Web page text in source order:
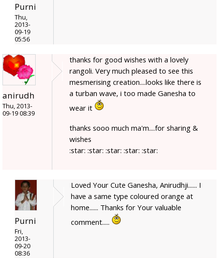
Purni
Thu,
2013-
09-19
05:56
anirudh
Thu, 2013-
09-19 08:39
thanks for good wishes with a lovely
rangoli. Very much pleased to see this
mesmerising creation....looks like there is
a turban wave, i too made Ganesha to
wear it
thanks sooo much ma'm....for sharing &
wishes
:star: :star: :star: :star: :star:
Purni
Fri,
2013-
09-20
08:36
Loved Your Cute Ganesha, Anirudhji...... I
have a same type coloured orange at
home...... Thanks for Your valuable
comment.....